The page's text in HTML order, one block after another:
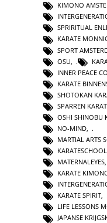
KIMONO
SPRIRITUAL
KARATE
SPORT
OSU
INNER PEACE
KARATE
SHOTOKAN
SPARREN
OSHI SHINOBU
NO-MIND
MARTIAL ARTS
MATERNALEYES,
KARATE
KARATE SPIRIT,
LIFE LESSONS
JAPANSE